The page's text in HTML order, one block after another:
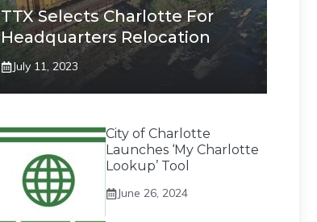
TTX Selects Charlotte For
Headquarters Relocation
July 11, 2023
City of Charlotte
Launches ‘My Charlotte
Lookup’ Tool
June 26, 2024